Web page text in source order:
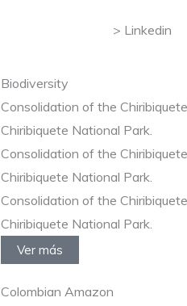
Linkedin
Biodiversity
Consolidation of the
Chiribiquete National Park.
Consolidation of the
Chiribiquete National Park.
Consolidation of the
Chiribiquete National Park.
Ver más
Colombian Amazon